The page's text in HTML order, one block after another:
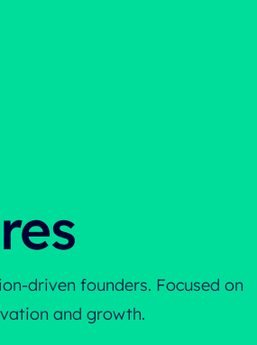
driven founders. Focused on
and growth.